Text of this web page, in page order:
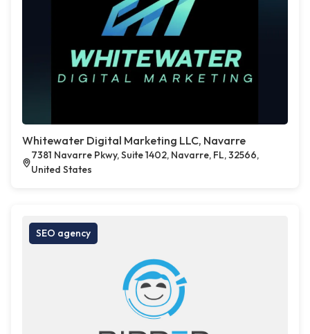
Whitewater Digital Marketing LLC, Navarre
7381 Navarre Pkwy, Suite 1402, Navarre, FL, 32566,
United States
SEO agency